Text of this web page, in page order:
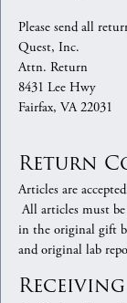
Please send all
Quest, Inc.
Attn. Return
8431 Lee Hwy
Fairfax, VA 22031
Return
Articles are
All articles must
in the original gift
and original lab